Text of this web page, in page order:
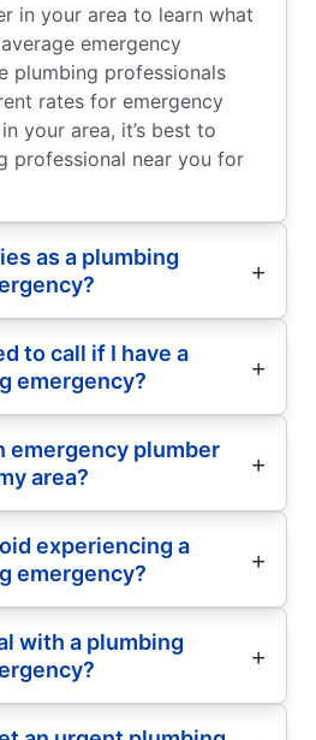
in your area to learn what
emergency
plumbing professionals
rates for emergency
your area, it’s best to
professional near you for
as a plumbing
to call if I have a
emergency?
emergency plumber
area?
experiencing a
emergency?
with a plumbing